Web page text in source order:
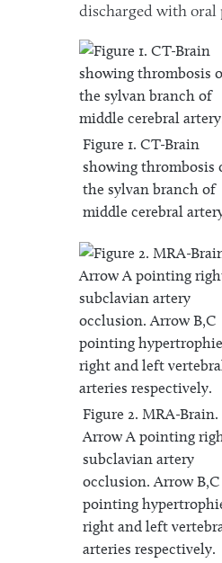
discharged with oral
Figure 1. CT-Brain
showing thrombosis
the sylvan branch of
middle cerebral
Figure 2. MRA-Brain.
Arrow A pointing
subclavian artery
occlusion. Arrow B,C
pointing
right and left
arteries respectively.